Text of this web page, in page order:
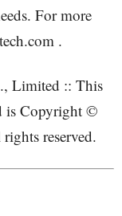
For more
.
Limited :: This
is Copyright ©
reserved.